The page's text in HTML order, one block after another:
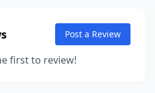
Post a Review
first to review!